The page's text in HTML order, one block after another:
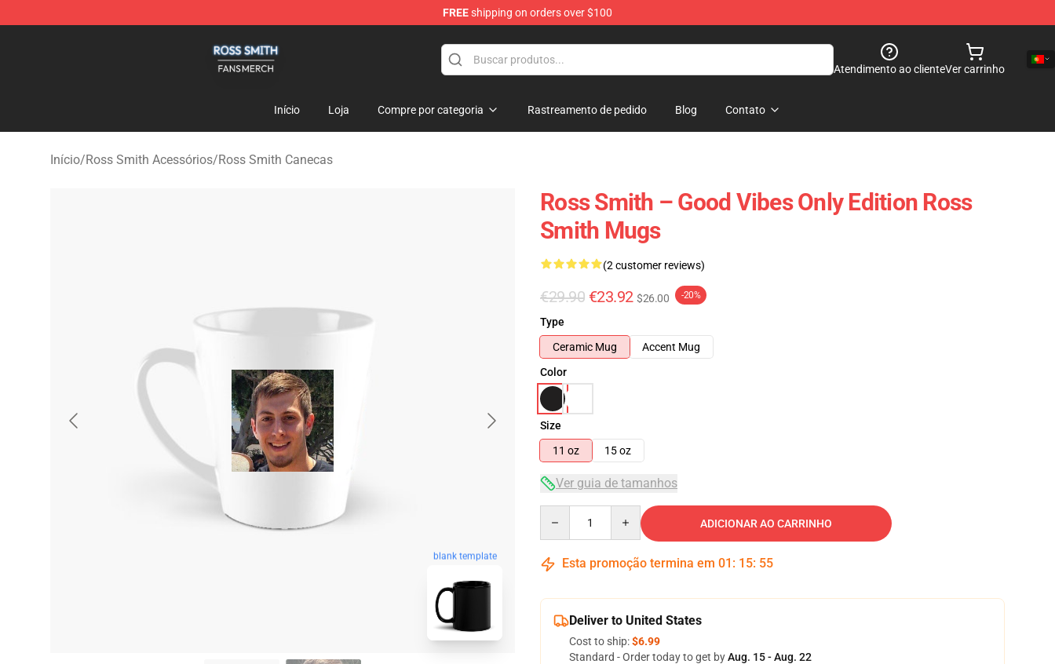
FREEshipping on orders over $100
Atendimento ao clienteVer carrinho
Início Loja Compre por categoria Rastreamento de pedido Blog Contato
Início/Ross Smith Acessórios/Ross Smith Canecas
blank template
Ross Smith – Good Vibes Only Edition Ross
Smith Mugs
(2 customer reviews)
€29.90 €23.92 $26.00 -20%
Type
Ceramic Mug
Accent Mug
Color
Size
11 oz
15 oz
Ver guia de tamanhos
ADICIONAR AO CARRINHO
Esta promoção termina em 01 : 15: 55
Deliver to United States
Cost to ship:$6.99
Standard - Order today to get byAug. 15 - Aug. 22